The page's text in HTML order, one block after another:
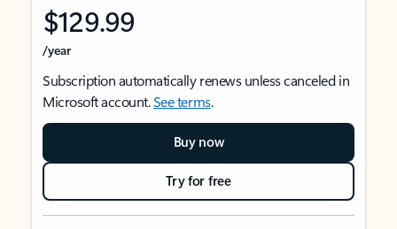
$129.99
/year
Subscription automatically renews unless canceled in
Microsoft account.See terms.
Buy now
Try for free